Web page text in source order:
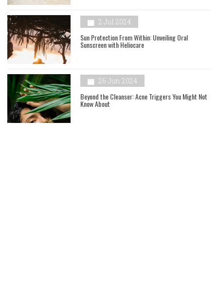
2 Jul 2024
Sun Protection From Within: Unveiling Oral
Sunscreen with Heliocare
26 Jun 2024
Beyond the Cleanser: Acne Triggers You Might Not
Know About